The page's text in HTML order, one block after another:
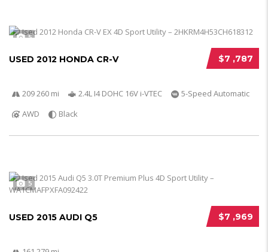
5
$7 ,787
USED 2012 HONDA CR-V
209 260 mi 2.4L I4 DOHC 16V i-VTEC
5-Speed Automatic
AWD
Black
5
$7 ,969
USED 2015 AUDI Q5